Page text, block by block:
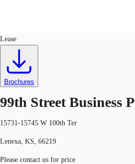
Trends and Insights
Call now
Lease
Brochures
99th Street Business
15731-15745 W 100th Ter
Lenexa, KS, 66219
Please contact us for price